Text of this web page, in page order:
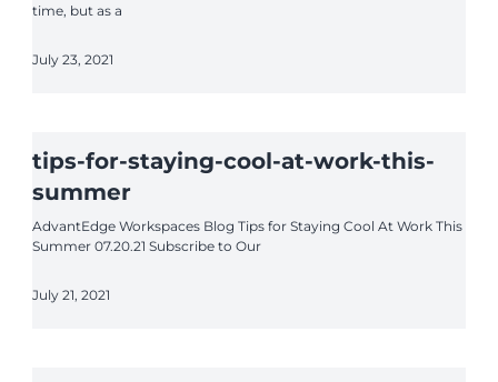
time, but as a
July 23, 2021
tips-for-staying-cool-at-work-this-
summer
AdvantEdge Workspaces Blog Tips for Staying Cool At Work This
Summer 07.20.21 Subscribe to Our
July 21, 2021